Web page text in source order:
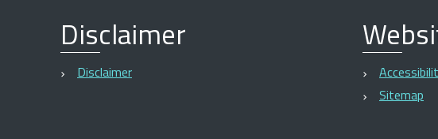
Disclaimer
Disclaimer
Sitemap